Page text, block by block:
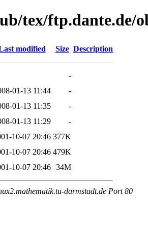
tex/ftp.dante.de/
modified Size Description
-
01-13 11:44
-
01-13 11:35
-
01-13 11:29
-
10-07 20:46 377K
10-07 20:46 479K
10-07 20:46 34M
darmstadt.de Port 80